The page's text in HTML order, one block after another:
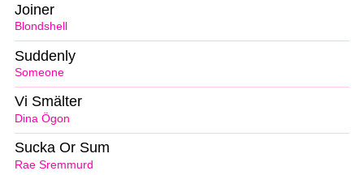
Blondshell
Joiner
Someone
Suddenly
Dina Ögon
Vi Smälter
Rae Sremmurd
Sucka Or Sum